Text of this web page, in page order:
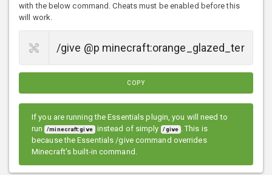
with the below command. Cheats must be enabled before this
will work.
COPY
If you are running the Essentials plugin, you will need to
run /minecraft:give instead of simply /give . This is
because the Essentials /give command overrides
Minecraft's built-in command.